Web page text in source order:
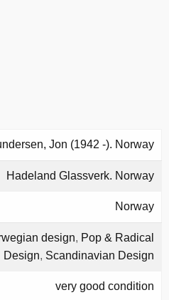
Jon (1942 -). Norway
Hadeland Glassverk. Norway
Norway
design, Pop & Radical
Design, Scandinavian Design
very good condition